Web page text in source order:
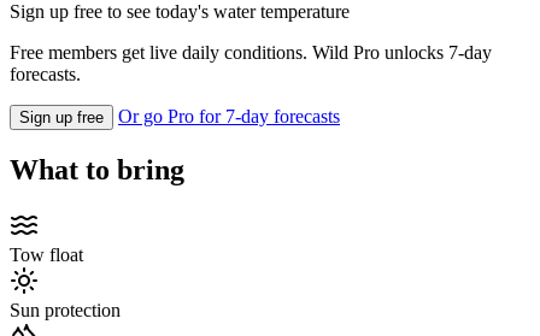
Sign up free to see today's water temperature
Free members get live daily conditions. Wild Pro unlocks 7-day
forecasts.
Sign up free Or go Pro for 7-day forecasts
What to bring
Tow float
Sun protection